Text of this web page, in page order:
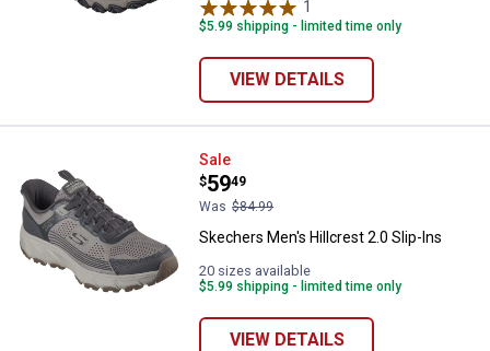
1
$5.99 shipping - limited time only
VIEW DETAILS
Skechers Men's Hillcrest 2.0
Sale
Price:
$59
.
49
Was $84.99
Skechers Men's Hillcrest 2.0 Slip-Ins
20 sizes available
$5.99 shipping - limited time only
VIEW DETAILS